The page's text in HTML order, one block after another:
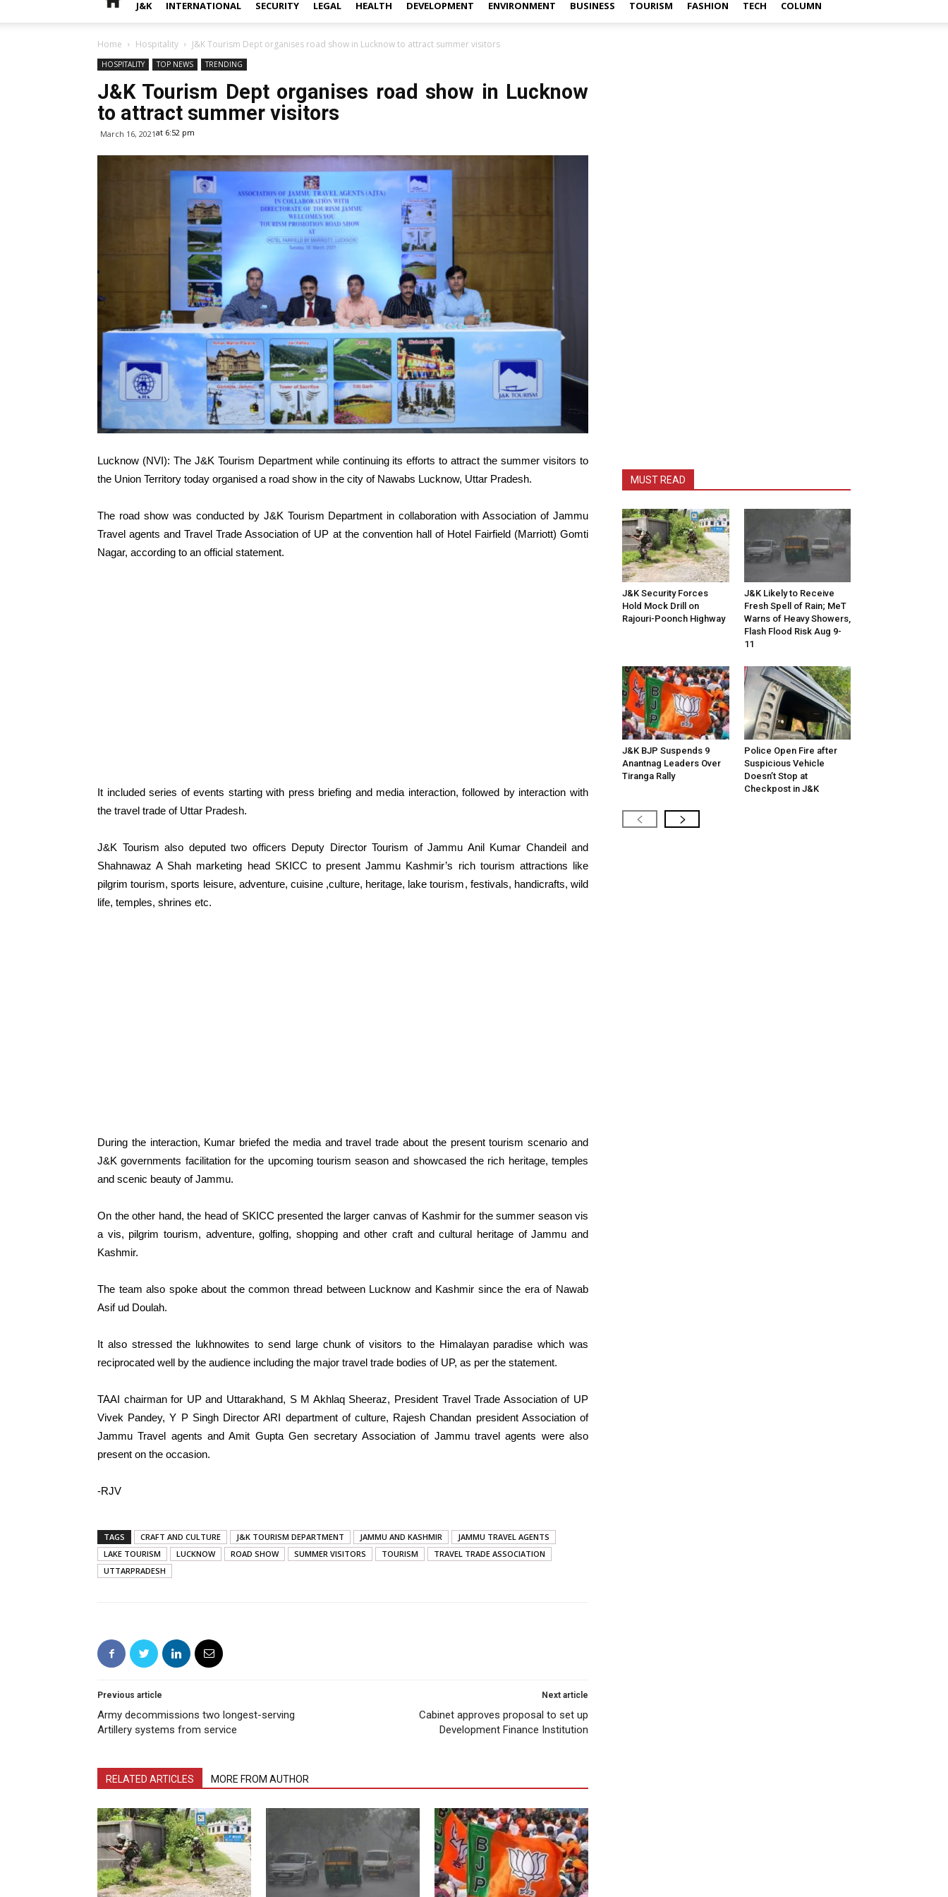
J&K INTERNATIONAL SECURITY LEGAL HEALTH DEVELOPMENT ENVIRONMENT BUSINESS TOURISM FASHION TECH COLUMN
Home Hospitality J&K Tourism Dept organises road show in Lucknow to attract summer visitors
HOSPITALITY TOP NEWS TRENDING
J&K Tourism Dept organises road show in Lucknow
to attract summer visitors
March 16, 2021at 6:52 pm
Lucknow (NVI): The J&K Tourism Department while continuing its efforts to attract the summer visitors to
the Union Territory today organised a road show in the city of Nawabs Lucknow, Uttar Pradesh.
The road show was conducted by J&K Tourism Department in collaboration with Association of Jammu
Travel agents and Travel Trade Association of UP at the convention hall of Hotel Fairfield (Marriott) Gomti
Nagar, according to an official statement.
It included series of events starting with press briefing and media interaction, followed by interaction with
the travel trade of Uttar Pradesh.
J&K Tourism also deputed two officers Deputy Director Tourism of Jammu Anil Kumar Chandeil and
Shahnawaz A Shah marketing head SKICC to present Jammu Kashmir’s rich tourism attractions like
pilgrim tourism, sports leisure, adventure, cuisine ,culture, heritage, lake tourism, festivals, handicrafts, wild
life, temples, shrines etc.
During the interaction, Kumar briefed the media and travel trade about the present tourism scenario and
J&K governments facilitation for the upcoming tourism season and showcased the rich heritage, temples
and scenic beauty of Jammu.
On the other hand, the head of SKICC presented the larger canvas of Kashmir for the summer season vis
a vis, pilgrim tourism, adventure, golfing, shopping and other craft and cultural heritage of Jammu and
Kashmir.
The team also spoke about the common thread between Lucknow and Kashmir since the era of Nawab
Asif ud Doulah.
It also stressed the lukhnowites to send large chunk of visitors to the Himalayan paradise which was
reciprocated well by the audience including the major travel trade bodies of UP, as per the statement.
TAAI chairman for UP and Uttarakhand, S M Akhlaq Sheeraz, President Travel Trade Association of UP
Vivek Pandey, Y P Singh Director ARI department of culture, Rajesh Chandan president Association of
Jammu Travel agents and Amit Gupta Gen secretary Association of Jammu travel agents were also
present on the occasion.
-RJV
TAGS CRAFT AND CULTURE J&K TOURISM DEPARTMENT JAMMU AND KASHMIR
JAMMU TRAVEL AGENTS
LAKE TOURISM
LUCKNOW ROAD SHOW SUMMER VISITORS TOURISM
TRAVEL TRADE ASSOCIATION
UTTARPRADESH
Previous article
Army decommissions two longest-serving
Artillery systems from service
Next article
Cabinet approves proposal to set up
Development Finance Institution
RELATED ARTICLES MORE FROM AUTHOR
MUST READ
J&K Security Forces
Hold Mock Drill on
Rajouri-Poonch Highway
J&K Likely to Receive
Fresh Spell of Rain; MeT
Warns of Heavy Showers,
Flash Flood Risk Aug 9-
11
J&K BJP Suspends 9
Anantnag Leaders Over
Tiranga Rally
Police Open Fire after
Suspicious Vehicle
Doesn’t Stop at
Checkpost in J&K